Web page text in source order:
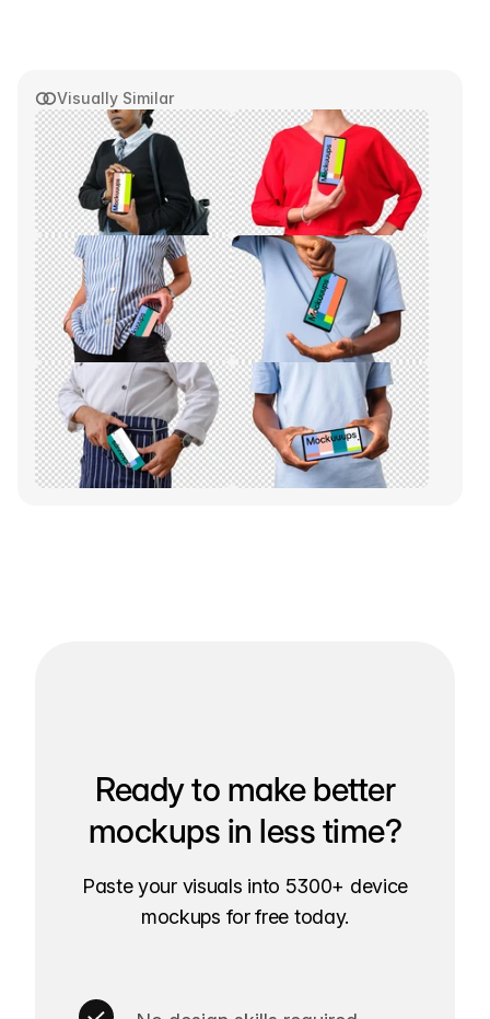
Visually Similar
Ready to make better
mockups in less time?
Paste your visuals into 5300+ device
mockups for free today.